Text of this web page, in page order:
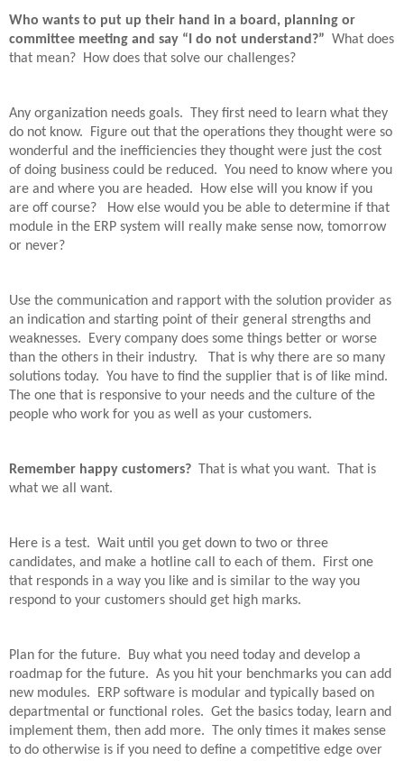
Who wants to put up their hand in a board, planning or
committee meeting and say “I do not understand?” What does
that mean?
How does that solve our challenges?
Any organization needs goals.
They first need to learn what they
do not know.
Figure out that the operations they thought were so
wonderful and the inefficiencies they thought were just the cost
of doing business could be reduced. You need to know where you
are and where you are headed.
How else will you know if you
are off course?
How else would you be able to determine if that
module in the ERP system will really make sense now, tomorrow
or never?
Use the communication and rapport with the solution provider as
an indication and starting point of their general strengths and
weaknesses.
Every company does some things better or worse
than the others in their industry.
That is why there are so many
solutions today. You have to find the supplier that is of like mind.
The one that is responsive to your needs and the culture of the
people who work for you as well as your customers.
Remember happy customers? That is what you want.
That is
what we all want.
Here is a test. Wait until you get down to two or three
candidates, and make a hotline call to each of them.
First one
that responds in a way you like and is similar to the way you
respond to your customers should get high marks.
Plan for the future.
Buy what you need today and develop a
roadmap for the future. As you hit your benchmarks you can add
new modules.
ERP software is modular and typically based on
departmental or functional roles. Get the basics today, learn and
implement them, then add more.
The only times it makes sense
to do otherwise is if you need to define a competitive edge over